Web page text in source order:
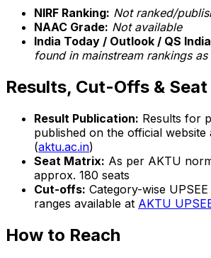
NIRF Ranking: Not ranked/
NAAC Grade: Not available
India Today / Outlook / QS
found in mainstream rankings
Results, Cut-Offs &
Result Publication: Results for
published on the official
(aktu.ac.in)
Seat Matrix: As per AKTU
approx. 180 seats
Cut-offs: Category-wise
ranges available at AKTU
How to Reach